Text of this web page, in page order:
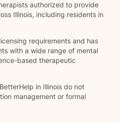
authorized to provide
Illinois, including residents in
requirements and has
with a wide range of mental
based therapeutic
in Illinois do not
management or formal